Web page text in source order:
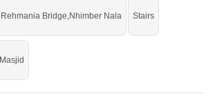
Bridge,Nhimber Nala Stairs
Masjid